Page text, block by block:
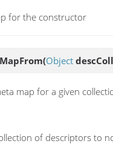
for the constructor
(Object
map for a given
of descriptors to